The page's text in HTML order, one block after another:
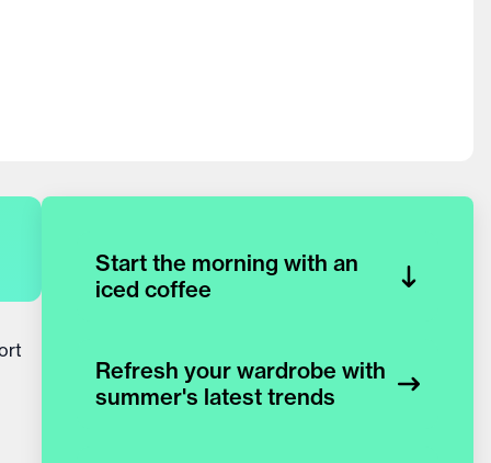
Start the morning with an
iced coffee
Refresh your wardrobe with
summer's latest trends